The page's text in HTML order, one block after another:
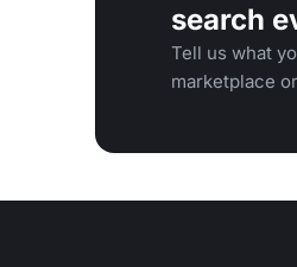
search
Tell us what
marketplace